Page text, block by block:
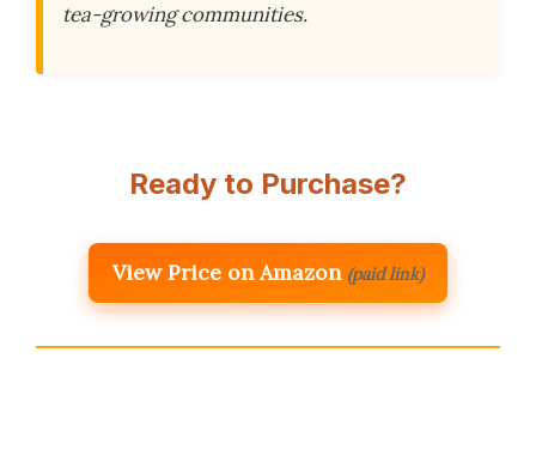
tea-growing communities.
Ready to Purchase?
View Price on Amazon (paid link)